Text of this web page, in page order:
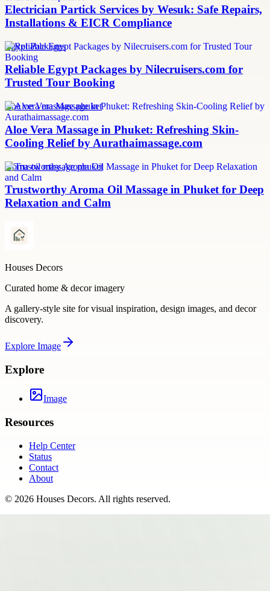
Electrician Partick Services by Wesuk: Safe Repairs,
Installations & EICR Compliance
Egypt Packages
Reliable Egypt Packages by Nilecruisers.com for
Trusted Tour Booking
aloe vera massage phuket
Aloe Vera Massage in Phuket: Refreshing Skin-
Cooling Relief by Aurathaimassage.com
aroma oil massage phuket
Trustworthy Aroma Oil Massage in Phuket for Deep
Relaxation and Calm
Houses Decors
Curated home & decor imagery
A gallery-style site for visual inspiration, design images, and decor
discovery.
Explore Image
Explore
Image
Resources
Help Center
Status
Contact
About
© 2026 Houses Decors. All rights reserved.